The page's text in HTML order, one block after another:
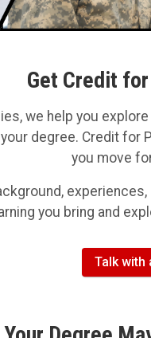
Get Credit
we help you
degree. Credit for
you move
you bring and
Talk with